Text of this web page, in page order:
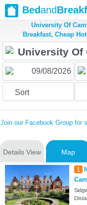
Bedand
University Of
Breakfast, Cheap
Sort
Join our Facebook Group for
Details View Map
1